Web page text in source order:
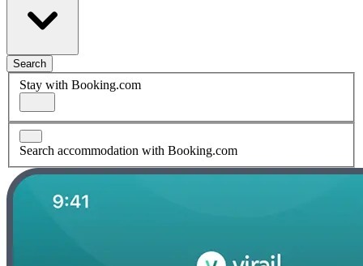
Search
Stay with Booking.com
Search accommodation with Booking.com